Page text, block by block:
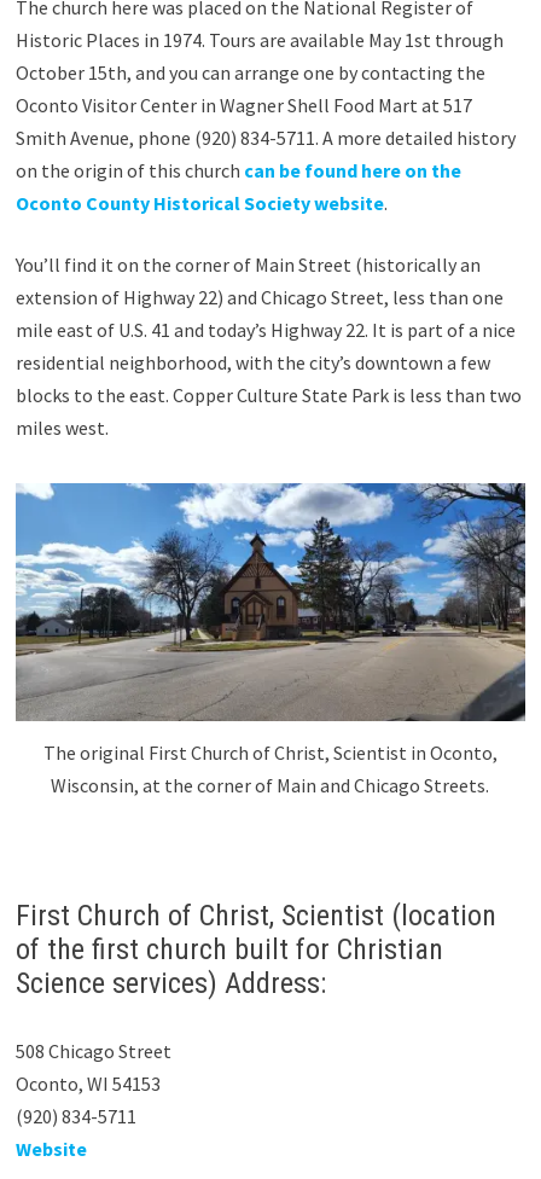
The church here was placed on the National Register of
Historic Places in 1974. Tours are available May 1st through
October 15th, and you can arrange one by contacting the
Oconto Visitor Center in Wagner Shell Food Mart at 517
Smith Avenue, phone (920) 834-5711. A more detailed history
on the origin of this church can be found here on the
Oconto County Historical Society website.
You’ll find it on the corner of Main Street (historically an
extension of Highway 22) and Chicago Street, less than one
mile east of U.S. 41 and today’s Highway 22. It is part of a nice
residential neighborhood, with the city’s downtown a few
blocks to the east. Copper Culture State Park is less than two
miles west.
The original First Church of Christ, Scientist in Oconto,
Wisconsin, at the corner of Main and Chicago Streets.
First Church of Christ, Scientist (location
of the first church built for Christian
Science services) Address:
508 Chicago Street
Oconto, WI 54153
(920) 834-5711
Website